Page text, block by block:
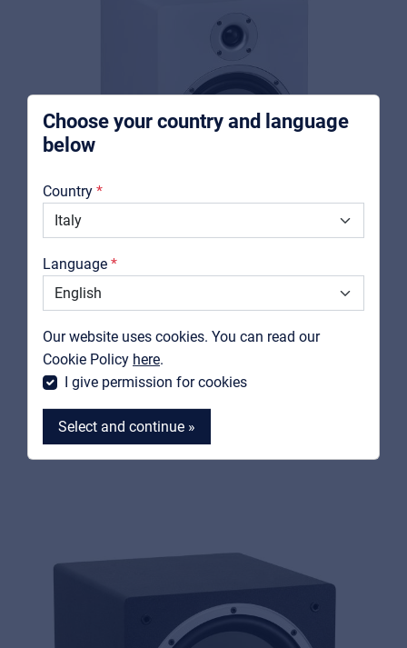
Choose your country and language
below
Country
Language
Our website uses cookies. You can read our
Cookie Policy here.
I give permission for cookies
Select and continue »
Pro AVL
For Installers | Rental companies | System
integrators
Downloads
Catalogs
Support
CLARITY A6-W
Bi-amplified 2-way white studio monitor with 6,5"
View product